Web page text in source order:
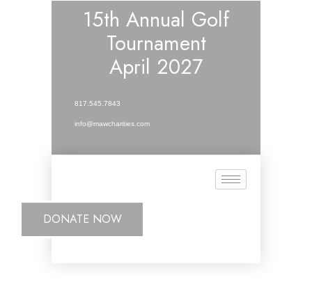
15th Annual Golf
Tournament
April 2027
817.545.7843
info@mawcharities.com
DONATE NOW
DONATE NOW